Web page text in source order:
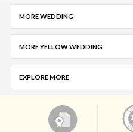
MORE WEDDING
MORE YELLOW WEDDING
EXPLORE MORE